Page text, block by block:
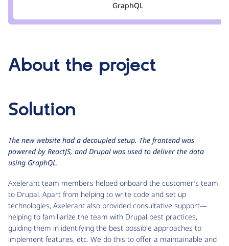
GraphQL
About the project
Solution
The new website had a decoupled setup. The frontend was
powered by ReactJS, and Drupal was used to deliver the data
using GraphQL.
Axelerant team members helped onboard the customer’s team
to Drupal. Apart from helping to write code and set up
technologies, Axelerant also provided consultative support—
helping to familiarize the team with Drupal best practices,
guiding them in identifying the best possible approaches to
implement features, etc. We do this to offer a maintainable and